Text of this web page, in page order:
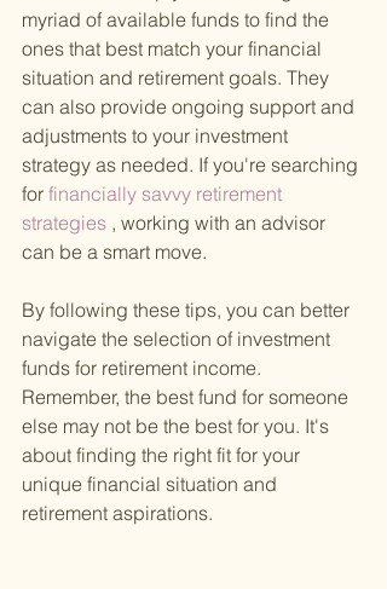
myriad of available funds to find the
ones that best match your financial
situation and retirement goals. They
can also provide ongoing support and
adjustments to your investment
strategy as needed. If you're searching
for financially savvy retirement
strategies , working with an advisor
can be a smart move.
By following these tips, you can better
navigate the selection of investment
funds for retirement income.
Remember, the best fund for someone
else may not be the best for you. It's
about finding the right fit for your
unique financial situation and
retirement aspirations.